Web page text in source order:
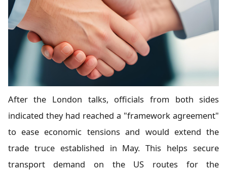
After the London talks, officials from both sides
indicated they had reached a "framework agreement"
to ease economic tensions and would extend the
trade truce established in May. This helps secure
transport demand on the US routes for the